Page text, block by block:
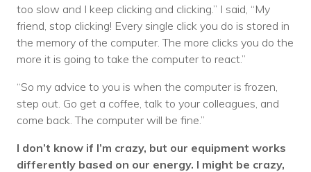
too slow and I keep clicking and clicking.” I said, “My
friend, stop clicking! Every single click you do is stored in
the memory of the computer. The more clicks you do the
more it is going to take the computer to react.”
“So my advice to you is when the computer is frozen,
step out. Go get a coffee, talk to your colleagues, and
come back. The computer will be fine.”
I don’t know if I’m crazy, but our equipment works
differently based on our energy. I might be crazy,